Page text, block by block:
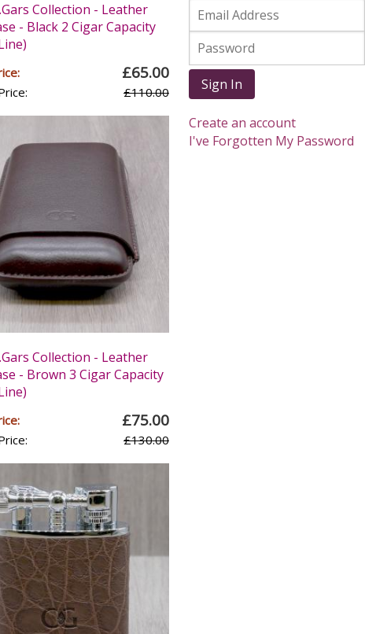
Collection - Leather
- Black 2 Cigar Capacity
£65.00
£110.00
Collection - Leather
- Brown 3 Cigar Capacity
£75.00
£130.00
Sign In
Create an account
I've Forgotten My Password